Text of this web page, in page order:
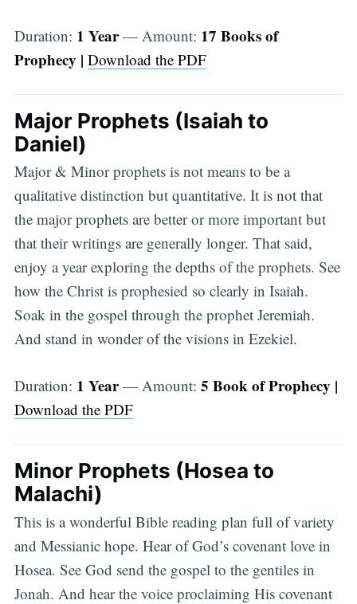
Duration: 1 Year— Amount: 17 Books of
Prophecy | Download the PDF
Major Prophets (Isaiah to
Daniel)
Major & Minor prophets is not means to be a
qualitative distinction but quantitative. It is not that
the major prophets are better or more important but
that their writings are generally longer. That said,
enjoy a year exploring the depths of the prophets. See
how the Christ is prophesied so clearly in Isaiah.
Soak in the gospel through the prophet Jeremiah.
And stand in wonder of the visions in Ezekiel.
Duration: 1 Year— Amount: 5 Book of Prophecy |
Download the PDF
Minor Prophets (Hosea to
Malachi)
This is a wonderful Bible reading plan full of variety
and Messianic hope. Hear of God’s covenant love in
Hosea. See God send the gospel to the gentiles in
Jonah. And hear the voice proclaiming His covenant